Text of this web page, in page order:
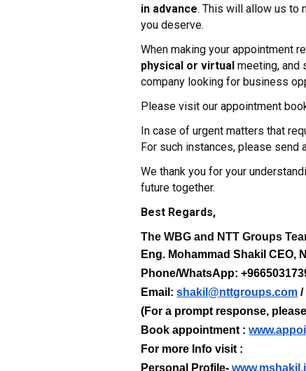
in advance. This will allow us to
you deserve.
When making your appointment
physical or virtual meeting, and
company looking for business
Please visit our appointment
In case of urgent matters that
For such instances, please send
We thank you for your
future together.
Best Regards,
The WBG and NTT Groups
Eng. Mohammad Shakil CEO,
Phone/WhatsApp:
Email:shakil@nttgroups.com /
(For a prompt response,
Book appointment :
For more Info visit :
Personal Profile-